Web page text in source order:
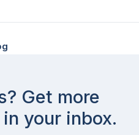
Get more
your inbox.